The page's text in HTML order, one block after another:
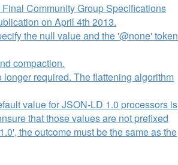
Community Group Specifications
on April 4th 2013.
the null value and the '@none' token
compaction.
required. The flattening algorithm
value for JSON-LD 1.0 processors is
that those values are not prefixed
the outcome must be the same as the